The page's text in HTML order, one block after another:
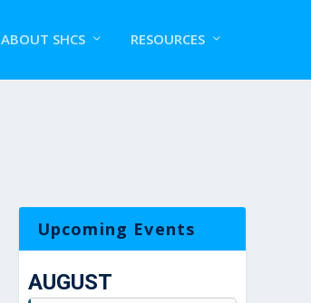
ABOUT SHCS RESOURCES
Upcoming Events
AUGUST